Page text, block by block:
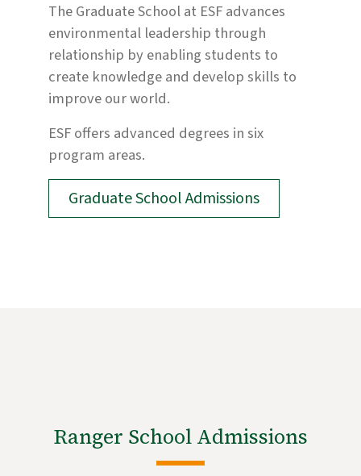
The Graduate School at ESF advances
environmental leadership through
relationship by enabling students to
create knowledge and develop skills to
improve our world.
ESF offers advanced degrees in six
program areas.
Graduate School Admissions
Ranger School Admissions